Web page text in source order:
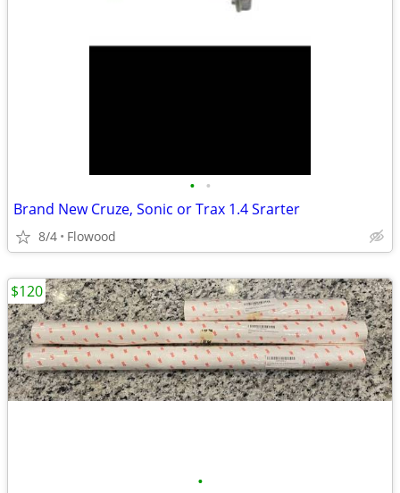
• •
Brand New Cruze, Sonic or Trax 1.4 Srarter
8/4 Flowood
•
$120